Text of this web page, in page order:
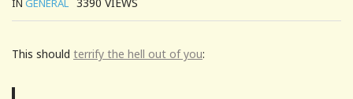
IN GENERAL
This should terrify the hell out of you: